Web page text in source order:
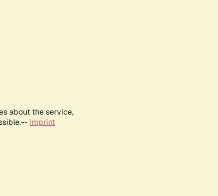
about the service,
Imprint